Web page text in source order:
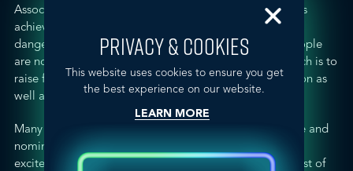
Association
, Adriana Guevara, said that this campaign is
achieving its aim, “society is being made aware of the
dangers of this disease.” At the same time, she said people
are not completing the other part of the challenge, which is to
raise funds, and she called on people to make a donation as
well as to soak themselves in icy water.
Many of the people who have publicised their challenge and
nominations online are famous and this has created
excitement and all sorts of comments. In terms of the rest of
PRIVACY & COOKIES
This website uses cookies to ensure you get
the best experience on our website.
LEARN MORE